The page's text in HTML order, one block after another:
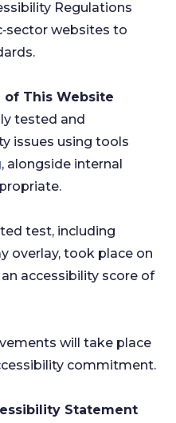
Regulations
websites to
This Website
tested and
issues using tools
, alongside internal
test, including
overlay, took place on
accessibility score of
will take place
commitment.
Statement